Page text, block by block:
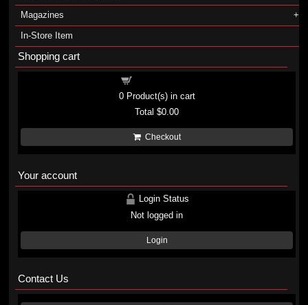
Magazines
In-Store Item
Shopping cart
0Product(s) in cart
Total$0.00
Checkout
Your account
Login Status
Not logged in
Login
Contact Us